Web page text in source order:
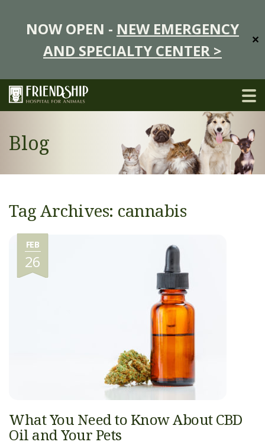
NOW OPEN - NEW EMERGENCY
AND SPECIALTY CENTER >
✕
Blog
Tag Archives: cannabis
FEB
26
What You Need to Know About CBD
Oil and Your Pets